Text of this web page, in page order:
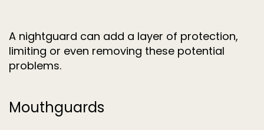
A nightguard can add a layer of protection,
limiting or even removing these potential
problems.
Mouthguards